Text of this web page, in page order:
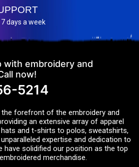
days a week
with embroidery and
now!
5214
the forefront of the embroidery and
an extensive array of apparel
and t-shirts to polos, sweatshirts,
expertise and dedication to
have solidified our position as the top
merchandise.